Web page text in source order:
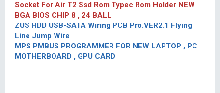
Socket For Air T2 Ssd Rom Typec Rom Holder NEW
BGA BIOS CHIP 8 , 24 BALL
ZUS HDD USB-SATA Wiring PCB Pro.VER2.1 Flying
Line Jump Wire
MPS PMBUS PROGRAMMER FOR NEW LAPTOP , PC
MOTHERBOARD , GPU CARD